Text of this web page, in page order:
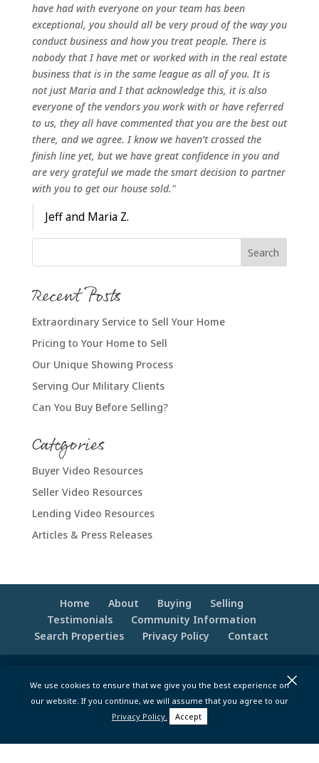
have had with everyone on your team has been
exceptional, you should all be very proud of the way you
conduct business and how you treat people. There is
nobody that I have met or worked with in the real estate
business that is in the same league as all of you. It is
not just Maria and I that acknowledge this, it is also
everyone of the vendors you work with or have referred
to us, they all have commented that you are the best out
there, and we agree. I know we haven’t crossed the
finish line yet, but we have great confidence in you and
are very grateful we made the smart decision to partner
with you to get our house sold."
Jeff and Maria Z.
Recent Posts
Extraordinary Service to Sell Your Home
Pricing to Your Home to Sell
Our Unique Showing Process
Serving Our Military Clients
Can You Buy Before Selling?
Categories
Buyer Video Resources
Seller Video Resources
Lending Video Resources
Articles & Press Releases
Home About Buying
Selling
Testimonials
Community Information
Search Properties
Privacy Policy Contact
byMoxie Tonic Marketing|Website
Maintenance - Brandesigns Web Solutions
We use cookies to ensure that we give you the best experience on
our website. If you continue, we will assume that you agree to our
Privacy Policy.
Accept
×